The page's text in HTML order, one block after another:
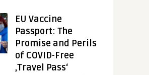
EU Vaccine
Passport: The
Promise and Perils
of COVID-Free
‚Travel Pass‘